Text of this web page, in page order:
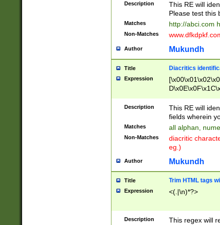
Description
This RE will
Please test this
Matches http://abci.com
Non-Matches
Author Mukundh
Title Diacritics
Expression
Description
This RE will
fields wherein
Matches all alphan,
Non-Matches
diacritic
eg.)
Author Mukundh
Title Trim HTML tags
Expression <(.|\n)*?>
Description This regex will